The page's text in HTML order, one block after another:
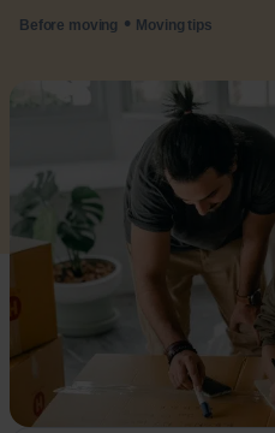
Before moving • Moving tips